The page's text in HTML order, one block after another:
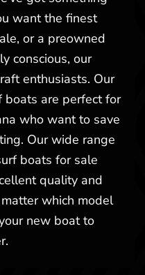
want the finest
or a preowned
conscious, our
enthusiasts. Our
boats are perfect for
who want to save
Our wide range
boats for sale
quality and
which model
new boat to